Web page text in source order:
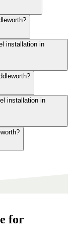
installation in
installation in
for